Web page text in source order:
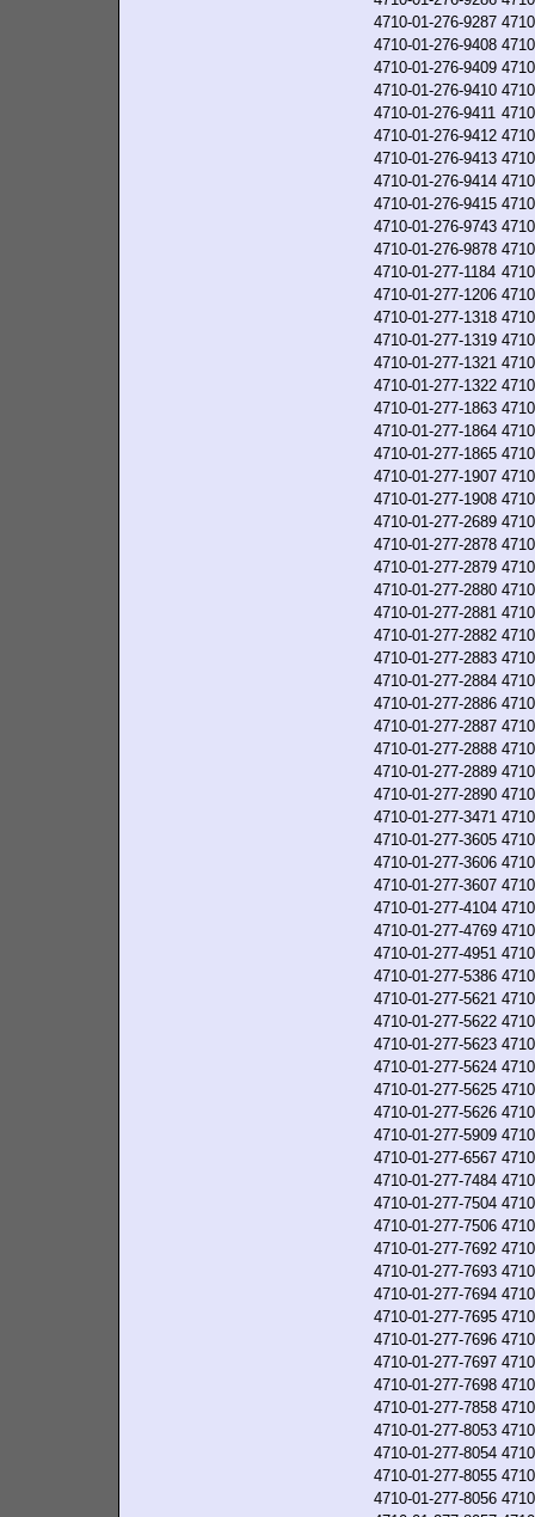
4710-01-276-9287
4710-01-276-9408
4710-01-276-9409
4710-01-276-9410
4710-01-276-9411
4710-01-276-9412
4710-01-276-9413
4710-01-276-9414
4710-01-276-9415
4710-01-276-9743
4710-01-276-9878
4710-01-277-1184
4710-01-277-1206
4710-01-277-1318
4710-01-277-1319
4710-01-277-1321
4710-01-277-1322
4710-01-277-1863
4710-01-277-1864
4710-01-277-1865
4710-01-277-1907
4710-01-277-1908
4710-01-277-2689
4710-01-277-2878
4710-01-277-2879
4710-01-277-2880
4710-01-277-2881
4710-01-277-2882
4710-01-277-2883
4710-01-277-2884
4710-01-277-2886
4710-01-277-2887
4710-01-277-2888
4710-01-277-2889
4710-01-277-2890
4710-01-277-3471
4710-01-277-3605
4710-01-277-3606
4710-01-277-3607
4710-01-277-4104
4710-01-277-4769
4710-01-277-4951
4710-01-277-5386
4710-01-277-5621
4710-01-277-5622
4710-01-277-5623
4710-01-277-5624
4710-01-277-5625
4710-01-277-5626
4710-01-277-5909
4710-01-277-6567
4710-01-277-7484
4710-01-277-7504
4710-01-277-7506
4710-01-277-7692
4710-01-277-7693
4710-01-277-7694
4710-01-277-7695
4710-01-277-7696
4710-01-277-7697
4710-01-277-7698
4710-01-277-7858
4710-01-277-8053
4710-01-277-8054
4710-01-277-8055
4710-01-277-8056